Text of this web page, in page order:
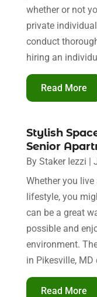
whether or not
private
conduct
hiring an
Read More
Stylish
Senior
By Staker Iezzi |
Whether you
lifestyle, you
can be a great
possible and
environment.
in Pikesville, MD
Read More